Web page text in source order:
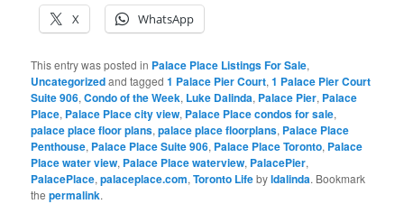
X WhatsApp
This entry was posted in Palace Place Listings For Sale,
Uncategorizedand tagged1 Palace Pier Court,1 Palace Pier Court
Suite 906,Condo of the Week, Luke Dalinda, Palace Pier, Palace
Place, Palace Place city view, Palace Place condos for sale,
palace place floor plans,palace place floorplans, Palace Place
Penthouse, Palace Place Suite 906, Palace Place Toronto, Palace
Place water view, Palace Place waterview, PalacePier,
PalacePlace,palaceplace.com,Toronto Lifebyldalinda. Bookmark
thepermalink.